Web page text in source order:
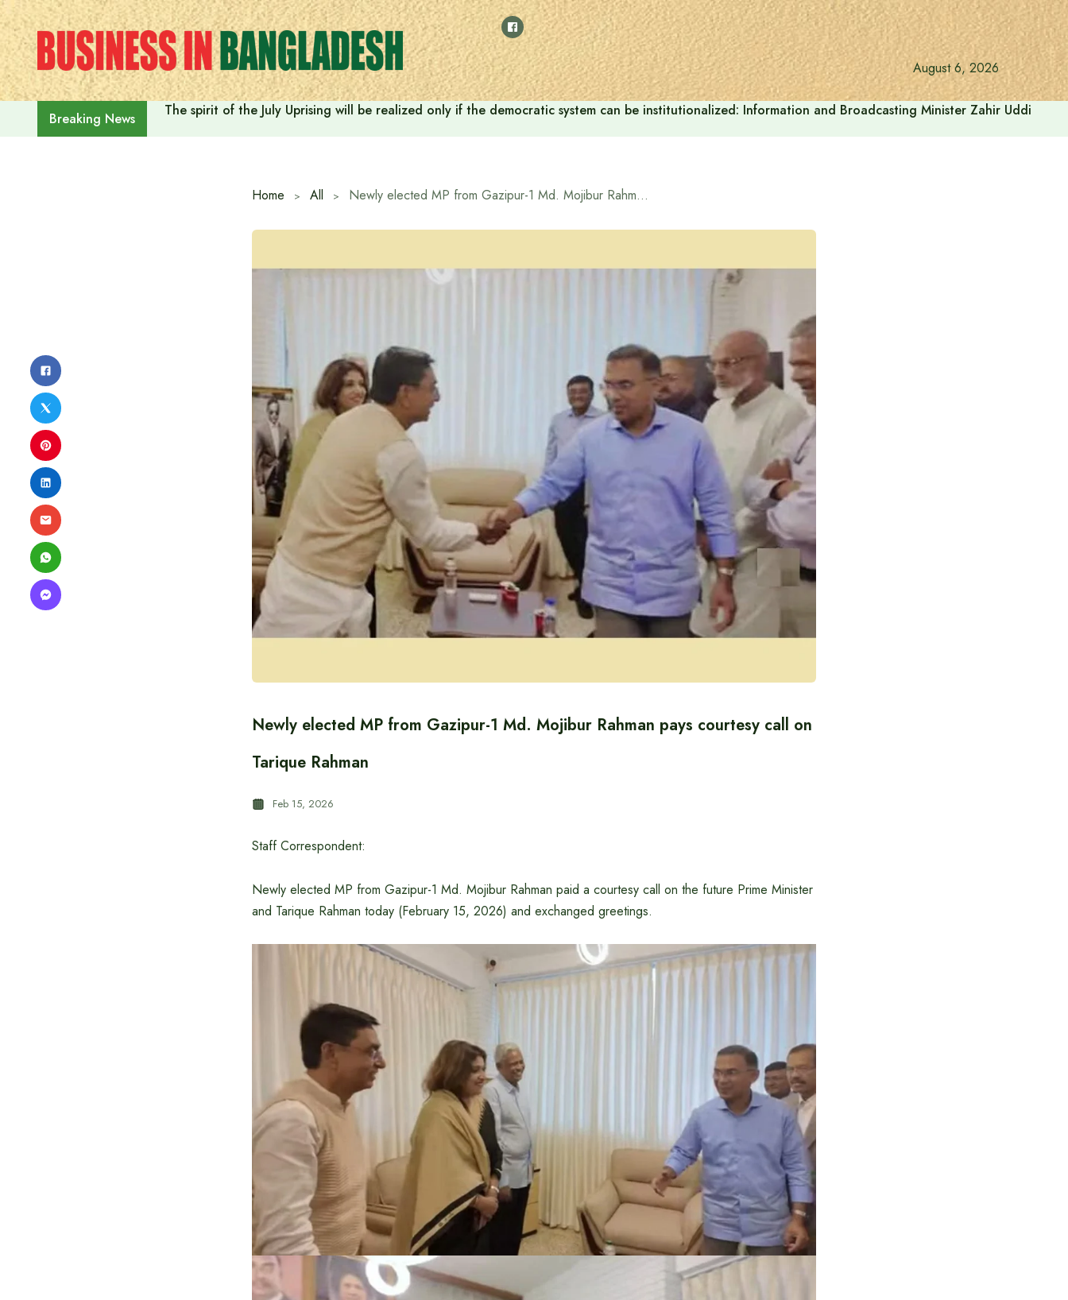
Skip
to
content
August 6, 2026
Breaking News The spirit of the July Uprising will be realized only if the democratic system can be institutionalized: Information and Broadcasting Minister Zahir Uddin
Home All Newly elected MP from Gazipur-1 Md. Mojibur Rahman pays courtesy call on Tarique Rahman
Newly elected MP from Gazipur-1 Md. Mojibur Rahman pays courtesy call on
Tarique Rahman
Feb 15, 2026
Staff Correspondent:
Newly elected MP from Gazipur-1 Md. Mojibur Rahman paid a courtesy call on the future Prime Minister
and Tarique Rahman today (February 15, 2026) and exchanged greetings.